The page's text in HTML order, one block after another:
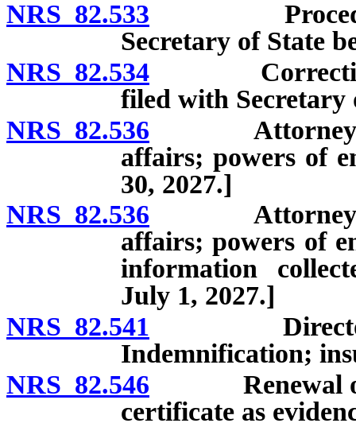
NRS 82.533 Procedure
Secretary of State
NRS 82.534 Correction of
filed with Secretary
NRS 82.536 Attorney
affairs; powers of
30, 2027.]
NRS 82.536 Attorney
affairs; powers of
information
July 1, 2027.]
NRS 82.541 Directors,
Indemnification;
NRS 82.546 Renewal or
certificate as